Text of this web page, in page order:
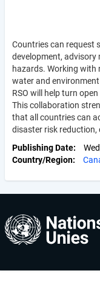
Countries can request
development, advisory
hazards. Working
water and
RSO will help turn
This collaboration
that all countries can
disaster risk reduction,
Publishing Date
Country/Region
User
account
menu